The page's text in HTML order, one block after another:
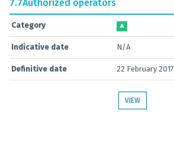
7.7Authorized operators
Category A
Indicative date N/A
Definitive date 22 February 2017
VIEW